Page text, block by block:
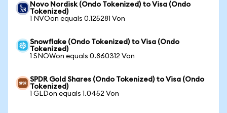
Novo Nordisk (Ondo Tokenized) to Visa (Ondo
Tokenized)
1 NVOon equals 0.125281 Von
Snowflake (Ondo Tokenized) to Visa (Ondo
Tokenized)
1 SNOWon equals 0.860312 Von
SPDR Gold Shares (Ondo Tokenized) to Visa (Ondo
Tokenized)
1 GLDon equals 1.0452 Von